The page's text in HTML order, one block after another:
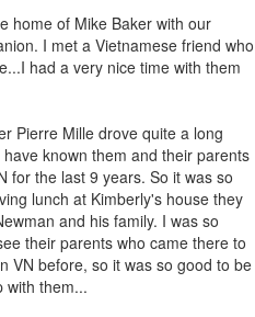
home of Mike Baker with our
I met a Vietnamese friend who
had a very nice time with them
Pierre Mille drove quite a long
known them and their parents
for the last 9 years. So it was so
lunch at Kimberly's house they
and his family. I was so
their parents who came there to
VN before, so it was so good to be
with them...